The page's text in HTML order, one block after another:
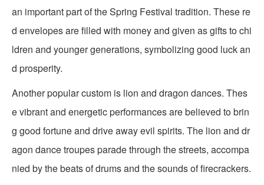
an important part of the Spring Festival tradition. These re
d envelopes are filled with money and given as gifts to chi
ldren and younger generations, symbolizing good luck an
d prosperity.
Another popular custom is lion and dragon dances. Thes
e vibrant and energetic performances are believed to brin
g good fortune and drive away evil spirits. The lion and dr
agon dance troupes parade through the streets, accompa
nied by the beats of drums and the sounds of firecrackers.